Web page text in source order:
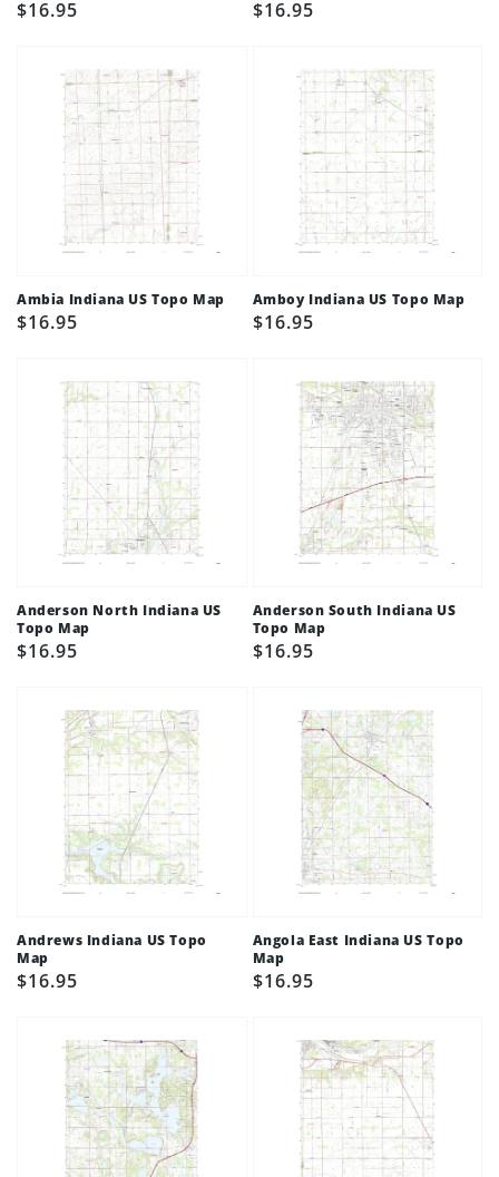
Regular
$16.95
Regular
$16.95
Ambia Indiana US Topo Map
Regular
$16.95
Amboy Indiana US Topo Map
Regular
$16.95
Anderson North Indiana US
Topo Map
Regular
$16.95
Anderson South Indiana US
Topo Map
Regular
$16.95
Andrews Indiana US Topo
Map
Regular
$16.95
Angola East Indiana US Topo
Map
Regular
$16.95